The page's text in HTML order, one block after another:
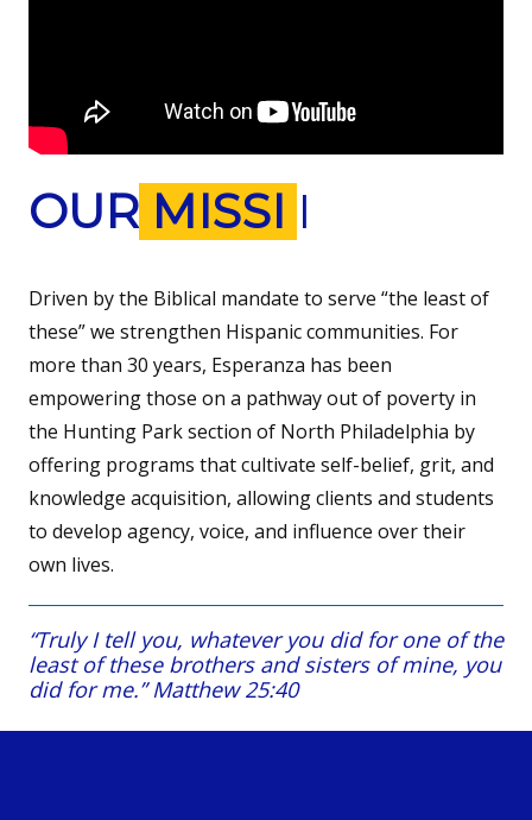
OUR MISSION
Driven by the Biblical mandate to serve “the least of
these” we strengthen Hispanic communities. For
more than 30 years, Esperanza has been
empowering those on a pathway out of poverty in
the Hunting Park section of North Philadelphia by
offering programs that cultivate self-belief, grit, and
knowledge acquisition, allowing clients and students
to develop agency, voice, and influence over their
own lives.
“Truly I tell you, whatever you did for one of the
least of these brothers and sisters of mine, you
did for me.” Matthew 25:40